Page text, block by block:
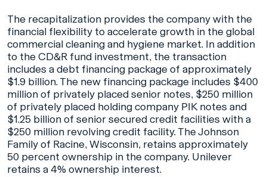
The recapitalization provides the company with the
financial flexibility to accelerate growth in the global
commercial cleaning and hygiene market. In addition
to the CD&R fund investment, the transaction
includes a debt financing package of approximately
$1.9 billion. The new financing package includes $400
million of privately placed senior notes, $250 million
of privately placed holding company PIK notes and
$1.25 billion of senior secured credit facilities with a
$250 million revolving credit facility. The Johnson
Family of Racine, Wisconsin, retains approximately
50 percent ownership in the company. Unilever
retains a 4% ownership interest.